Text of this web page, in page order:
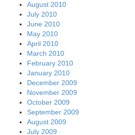
August 2010
July 2010
June 2010
May 2010
April 2010
March 2010
February 2010
January 2010
December 2009
November 2009
October 2009
September 2009
August 2009
July 2009